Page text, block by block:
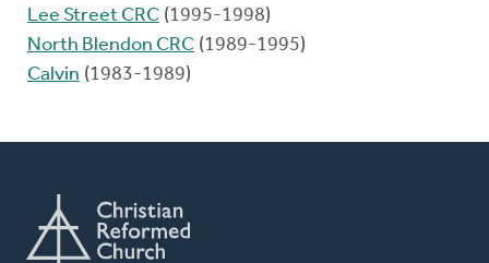
Lee Street CRC (1995-1998)
North Blendon CRC (1989-1995)
Calvin (1983-1989)